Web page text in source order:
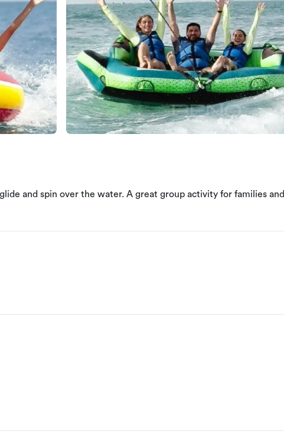
and spin over the water. A great group activity for families and